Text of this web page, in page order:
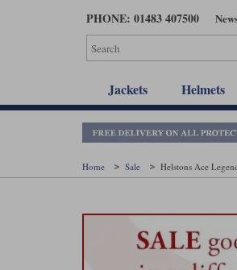
PHONE: 01483 407500
Jackets Helmets
Home Sale Helstons Ace